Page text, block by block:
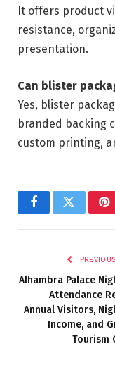
It offers product
resistance,
presentation.
Can blister
Yes, blister
branded backing
custom printing,
FacebookTwitter
Alhambra Palace
Attendance
Annual Visitors,
Income, and
Tourism